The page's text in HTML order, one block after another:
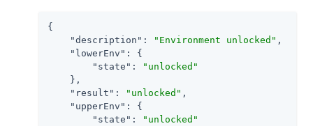
{
"description" : "Environment unlocked" ,
"lowerEnv" : {
"state" :
"unlocked"
    },
"result" : "unlocked" ,
"upperEnv" : {
"state" :
"unlocked"